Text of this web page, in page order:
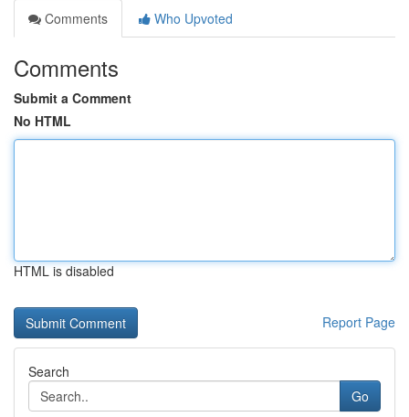
Comments
Who Upvoted
Comments
Submit a Comment
No HTML
HTML is disabled
Report Page
Search
Go